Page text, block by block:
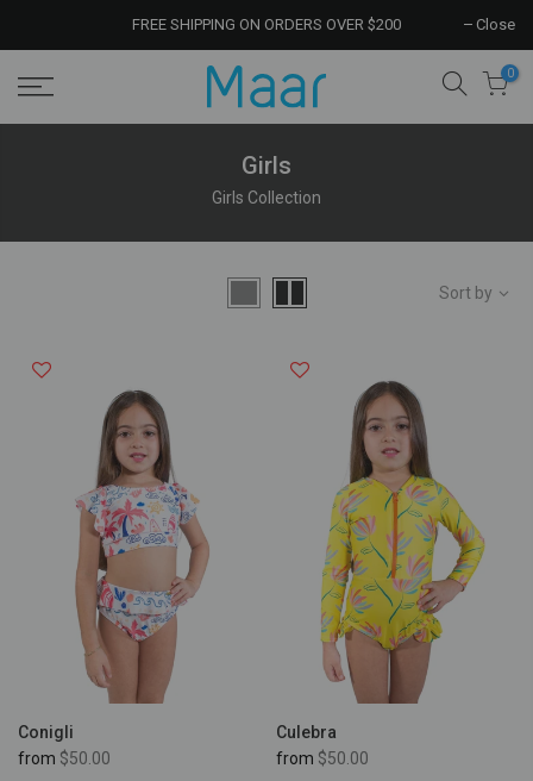
FREE SHIPPING ON ORDERS OVER $200 Close
0
Girls
Girls Collection
Sort by
Conigli
from $50.00
Culebra
from $50.00